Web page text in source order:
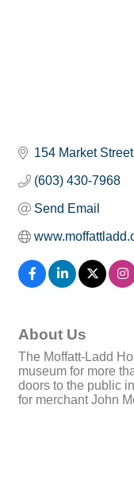
154 Market Street
(603) 430-7968
Send Email
About Us
The Moffatt-Ladd
museum for more
doors to the public
for merchant John